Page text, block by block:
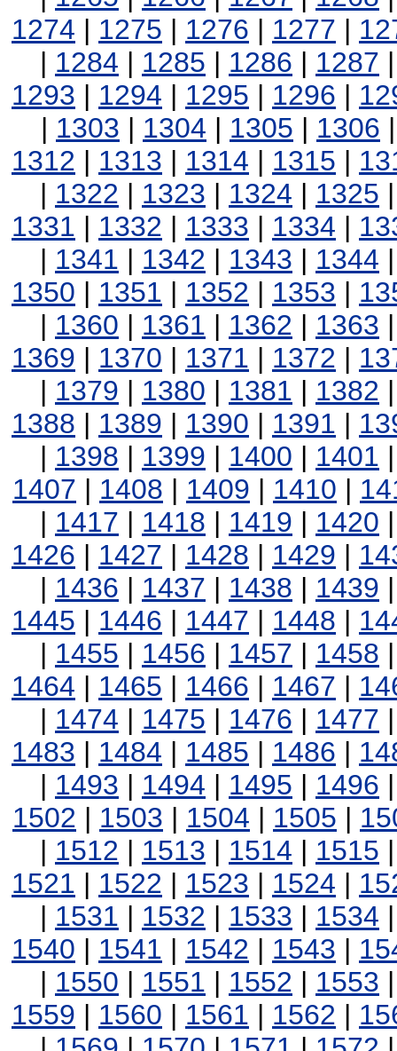
1274 | 1275 | 1276 | 1277 |
| 1284 | 1285 | 1286 | 1287
1293 | 1294 | 1295 | 1296 |
| 1303 | 1304 | 1305 | 1306
1312 | 1313 | 1314 | 1315 |
| 1322 | 1323 | 1324 | 1325
1331 | 1332 | 1333 | 1334 |
| 1341 | 1342 | 1343 | 1344
1350 | 1351 | 1352 | 1353 |
| 1360 | 1361 | 1362 | 1363
1369 | 1370 | 1371 | 1372 |
| 1379 | 1380 | 1381 | 1382
1388 | 1389 | 1390 | 1391 |
| 1398 | 1399 | 1400 | 1401
1407 | 1408 | 1409 | 1410 |
| 1417 | 1418 | 1419 | 1420
1426 | 1427 | 1428 | 1429 |
| 1436 | 1437 | 1438 | 1439
1445 | 1446 | 1447 | 1448 |
| 1455 | 1456 | 1457 | 1458
1464 | 1465 | 1466 | 1467 |
| 1474 | 1475 | 1476 | 1477
1483 | 1484 | 1485 | 1486 |
| 1493 | 1494 | 1495 | 1496
1502 | 1503 | 1504 | 1505 |
| 1512 | 1513 | 1514 | 1515
1521 | 1522 | 1523 | 1524 |
| 1531 | 1532 | 1533 | 1534
1540 | 1541 | 1542 | 1543 |
| 1550 | 1551 | 1552 | 1553
1559 | 1560 | 1561 | 1562 |